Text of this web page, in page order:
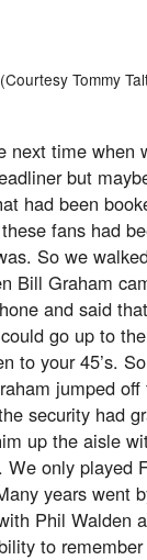
(Courtesy Tommy
next time when
but
had been
fans had
So we
Bill Graham
and said
go up to
to your 45’s.
jumped
security had
up the aisle
only played
years went
Phil Walden
to